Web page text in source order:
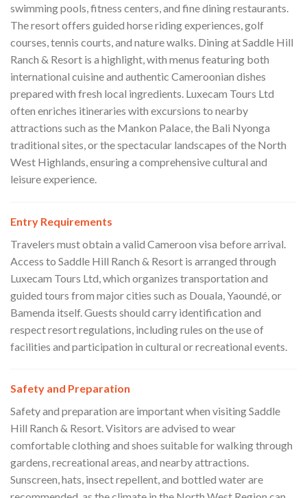
swimming pools, fitness centers, and fine dining restaurants.
The resort offers guided horse riding experiences, golf
courses, tennis courts, and nature walks. Dining at Saddle Hill
Ranch & Resort is a highlight, with menus featuring both
international cuisine and authentic Cameroonian dishes
prepared with fresh local ingredients. Luxecam Tours Ltd
often enriches itineraries with excursions to nearby
attractions such as the Mankon Palace, the Bali Nyonga
traditional sites, or the spectacular landscapes of the North
West Highlands, ensuring a comprehensive cultural and
leisure experience.
Entry Requirements
Travelers must obtain a valid Cameroon visa before arrival.
Access to Saddle Hill Ranch & Resort is arranged through
Luxecam Tours Ltd, which organizes transportation and
guided tours from major cities such as Douala, Yaoundé, or
Bamenda itself. Guests should carry identification and
respect resort regulations, including rules on the use of
facilities and participation in cultural or recreational events.
Safety and Preparation
Safety and preparation are important when visiting Saddle
Hill Ranch & Resort. Visitors are advised to wear
comfortable clothing and shoes suitable for walking through
gardens, recreational areas, and nearby attractions.
Sunscreen, hats, insect repellent, and bottled water are